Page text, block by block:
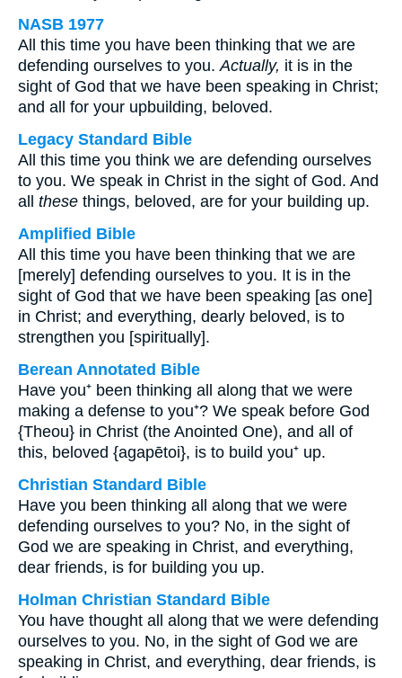
NASB 1977
All this time you have been thinking that we are
defending ourselves to you.Actually, it is in the
sight of God that we have been speaking in Christ;
and all for your upbuilding, beloved.
Legacy Standard Bible
All this time you think we are defending ourselves
to you. We speak in Christ in the sight of God. And
all these things, beloved, are for your building up.
Amplified Bible
All this time you have been thinking that we are
[merely] defending ourselves to you. It is in the
sight of God that we have been speaking [as one]
in Christ; and everything, dearly beloved, is to
strengthen you [spiritually].
Berean Annotated Bible
Have you⁺ been thinking all along that we were
making a defense to you⁺? We speak before God
{Theou} in Christ (the Anointed One), and all of
this, beloved {agapētoi}, is to build you⁺ up.
Christian Standard Bible
Have you been thinking all along that we were
defending ourselves to you? No, in the sight of
God we are speaking in Christ, and everything,
dear friends, is for building you up.
Holman Christian Standard Bible
You have thought all along that we were defending
ourselves to you. No, in the sight of God we are
speaking in Christ, and everything, dear friends, is